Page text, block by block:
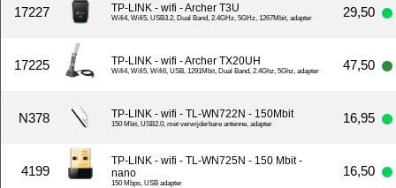
17227 TP-LINK - wifi - Archer T3U
Wifi4, Wifi5, USB3.2, Dual Band, 2.4GHz, 5GHz, 1267Mbit, adapter 29,50
17225 TP-LINK - wifi - Archer TX20UH
Wifi4, Wifi5, Wifi6, USB, 1291Mbit, Dual Band, 2.4Ghz, 5Ghz, adapter 47,50
N378 TP-LINK - wifi - TL-WN722N - 150Mbit
150 Mbit, USB2.0, met verwijderbare antenne, adapter 16,95
4199
TP-LINK - wifi - TL-WN725N - 150 Mbit -
nano
150 Mbps, USB adapter
16,50